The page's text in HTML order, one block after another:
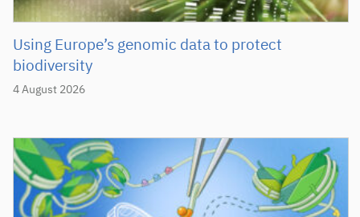
4 August 2026
Using Europe’s genomic data to protect
biodiversity